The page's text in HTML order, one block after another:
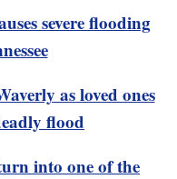
severe flooding
as loved ones
flood
into one of the